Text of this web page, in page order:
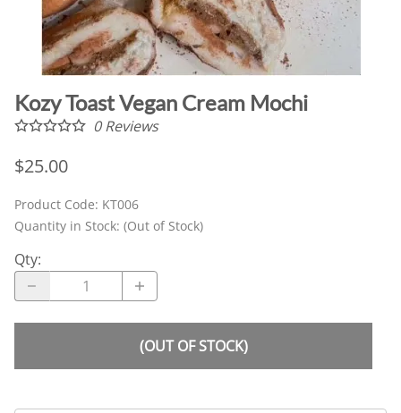
Kozy Toast Vegan Cream Mochi
0Reviews
$25.00
Product Code: KT006
Quantity in Stock: (Out of Stock)
Qty:
(OUT OF STOCK)